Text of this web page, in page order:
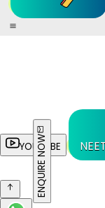
YOUTUBE
ENQUIRE NOW